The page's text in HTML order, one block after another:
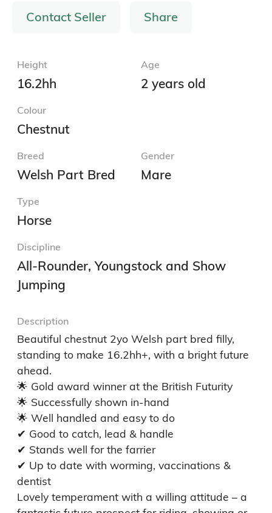
Contact Seller Share
Height
16.2hh
Age
2 years old
Colour
Chestnut
Breed
Welsh Part Bred
Gender
Mare
Type
Horse
Discipline
All-Rounder, Youngstock and Show
Jumping
Description
Beautiful chestnut 2yo Welsh part bred filly,
standing to make 16.2hh+, with a bright future
ahead.
🌟 Gold award winner at the British Futurity
🌟 Successfully shown in-hand
🌟 Well handled and easy to do
✔ Good to catch, lead & handle
✔ Stands well for the farrier
✔ Up to date with worming, vaccinations &
dentist
Lovely temperament with a willing attitude – a